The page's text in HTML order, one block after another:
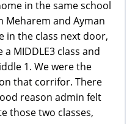
in the same school
Meharem and Ayman
in the class next door,
MIDDLE3 class and
1. We were the
that corrifor. There
reason admin felt
those two classes,